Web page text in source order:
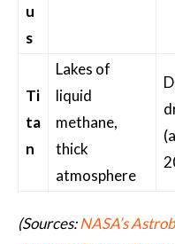
u
s
Ti
ta
n
Lakes of
liquid
methane,
thick
atmosphere
(Sources:NASA’s